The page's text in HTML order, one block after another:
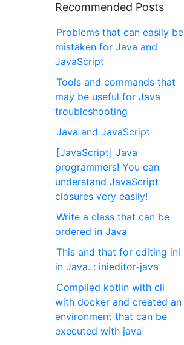
Recommended Posts
Problems that can easily be
mistaken for Java and
JavaScript
Tools and commands that
may be useful for Java
troubleshooting
Java and JavaScript
[JavaScript] Java
programmers! You can
understand JavaScript
closures very easily!
Write a class that can be
ordered in Java
This and that for editing ini
in Java. : inieditor-java
Compiled kotlin with cli
with docker and created an
environment that can be
executed with java